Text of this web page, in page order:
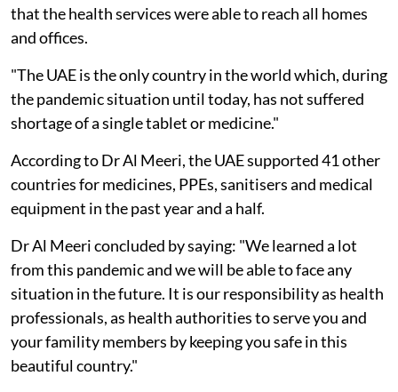
that the health services were able to reach all homes
and offices.
"The UAE is the only country in the world which, during
the pandemic situation until today, has not suffered
shortage of a single tablet or medicine."
According to Dr Al Meeri, the UAE supported 41 other
countries for medicines, PPEs, sanitisers and medical
equipment in the past year and a half.
Dr Al Meeri concluded by saying: "We learned a lot
from this pandemic and we will be able to face any
situation in the future. It is our responsibility as health
professionals, as health authorities to serve you and
your famility members by keeping you safe in this
beautiful country."